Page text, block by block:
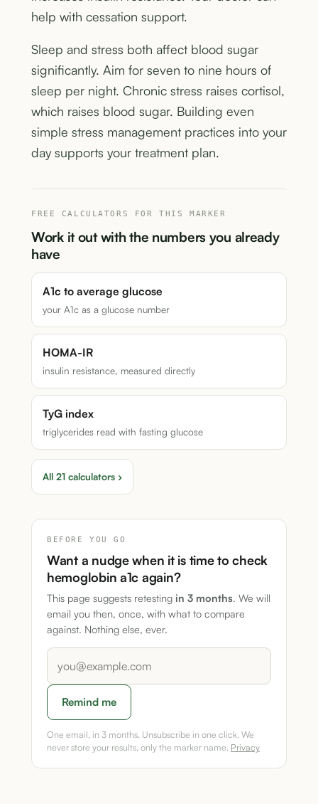
help with cessation support.
Sleep and stress both affect blood sugar
significantly. Aim for seven to nine hours of
sleep per night. Chronic stress raises cortisol,
which raises blood sugar. Building even
simple stress management practices into your
day supports your treatment plan.
FREE CALCULATORS FOR THIS MARKER
Work it out with the numbers you already
have
A1c to average glucose
your A1c as a glucose number
HOMA-IR
insulin resistance, measured directly
TyG index
triglycerides read with fasting glucose
All 21 calculators ›
BEFORE YOU GO
Want a nudge when it is time to check
hemoglobin a1c again?
This page suggests retesting in 3 months. We will
email you then, once, with what to compare
against. Nothing else, ever.
Remind me
One email, in 3 months. Unsubscribe in one click. We
never store your results, only the marker name. Privacy